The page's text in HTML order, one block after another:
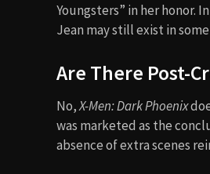
Youngsters” in her honor.
Jean may still exist in
Are There Post-
No,X-Men: Dark Phoenix
was marketed as the
absence of extra scenes